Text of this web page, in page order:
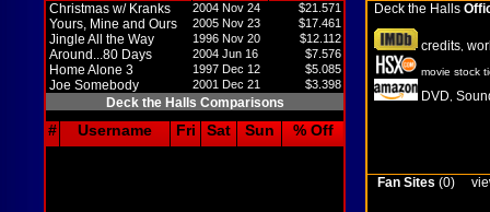
Christmas w/ Kranks 2004 Nov 24 $21.571
Yours, Mine and Ours 2005 Nov 23 $17.461
Jingle All the Way 1996 Nov 20 $12.112
Around...80 Days 2004 Jun 16 $7.576
Home Alone 3 1997 Dec 12 $5.085
Joe Somebody 2001 Dec 21 $3.398
Deck the Halls Comparisons
# Username Fri Sat Sun % Off
Deck the Halls
credits
movie stock
DVD
Fan Sites (0)